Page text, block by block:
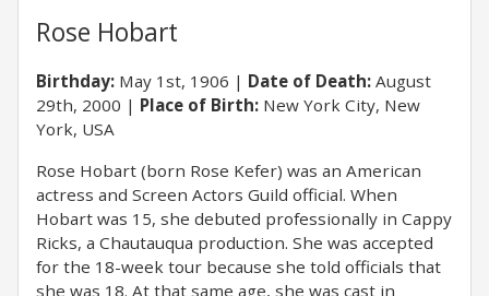
Rose Hobart
Birthday: May 1st, 1906 Date of Death: August
29th, 2000
Place of Birth: New York City, New
York, USA
Rose Hobart (born Rose Kefer) was an American
actress and Screen Actors Guild official. When
Hobart was 15, she debuted professionally in Cappy
Ricks, a Chautauqua production. She was accepted
for the 18-week tour because she told officials that
she was 18. At that same age, she was cast in